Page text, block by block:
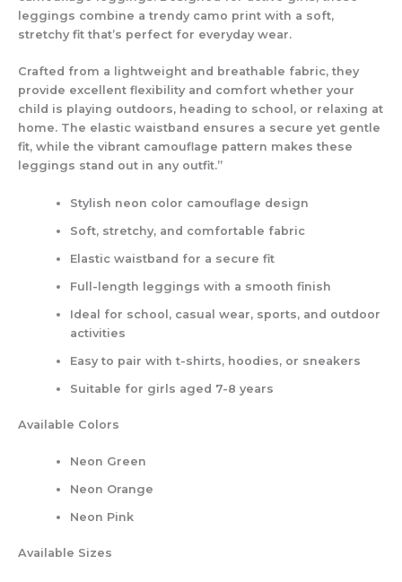
leggings combine a trendy camo print with a soft,
stretchy fit that’s perfect for everyday wear.
Crafted from a lightweight and breathable fabric, they
provide excellent flexibility and comfort whether your
child is playing outdoors, heading to school, or relaxing at
home. The elastic waistband ensures a secure yet gentle
fit, while the vibrant camouflage pattern makes these
leggings stand out in any outfit.”
Stylish neon color camouflage design
Soft, stretchy, and comfortable fabric
Elastic waistband for a secure fit
Full-length leggings with a smooth finish
Ideal for school, casual wear, sports, and outdoor
activities
Easy to pair with t-shirts, hoodies, or sneakers
Suitable for girls aged 7-8 years
Available Colors
Neon Green
Neon Orange
Neon Pink
Available Sizes